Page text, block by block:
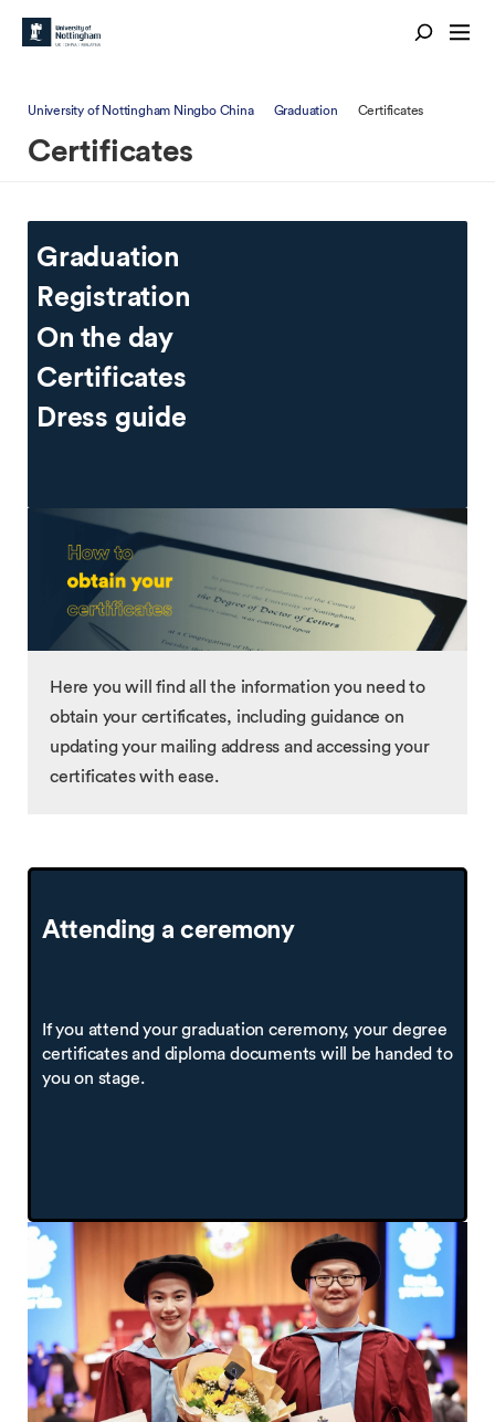
University of Nottingham Ningbo China Graduation Certificates
Certificates
Graduation
Registration
On the day
Certificates
Dress guide
Here you will find all the information you need to
obtain your certificates, including guidance on
updating your mailing address and accessing your
certificates with ease.
Attending a ceremony
If you attend your graduation ceremony, your degree
certificates and diploma documents will be handed to
you on stage.